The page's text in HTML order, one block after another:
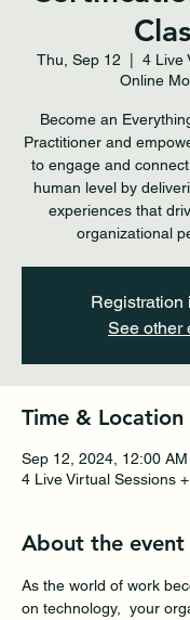
Thu, Sep 12
4 Live
Online
Become an
Practitioner and
to engage and
human level by
experiences that
organizational
Registration
See other
Time & Location
Sep 12, 2024, 12:00
4 Live Virtual Sessions
About the event
As the world of work
on technology,  your